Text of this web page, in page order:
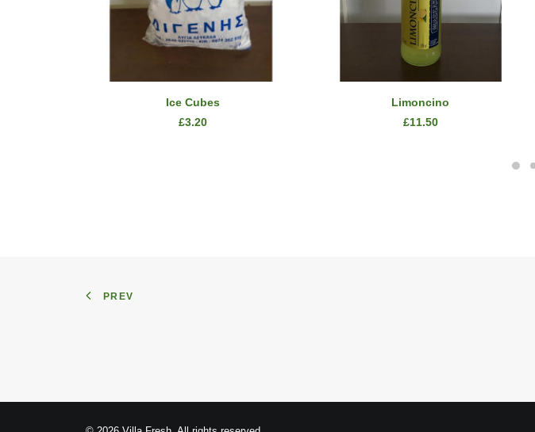
SELECT OPTIONS
Ice Cubes
£3.20
SELECT OPTIONS
Limoncino
£11.50
PREV